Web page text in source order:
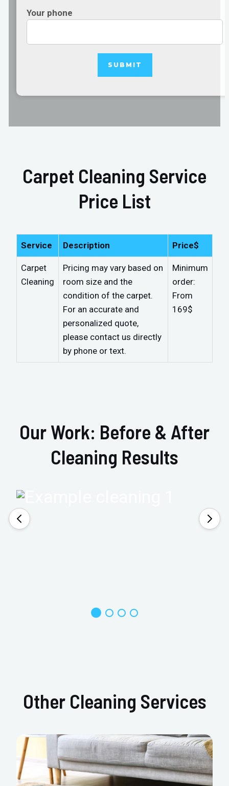
Your phone
Carpet Cleaning Service
Price List
Service Description Price$
Carpet
Cleaning
Pricing may vary based on
room size and the
condition of the carpet.
For an accurate and
personalized quote,
please contact us directly
by phone or text.
Minimum
order:
From
169$
Our Work: Before & After
Cleaning Results
Other Cleaning Services